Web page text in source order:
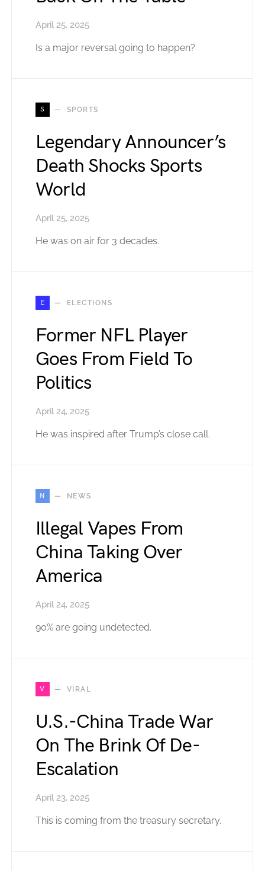
April 25, 2025
Is a major reversal going to happen?
S SPORTS
Legendary Announcer’s
Death Shocks Sports
World
April 25, 2025
He was on air for 3 decades.
E ELECTIONS
Former NFL Player
Goes From Field To
Politics
April 24, 2025
He was inspired after Trump’s close call.
N NEWS
Illegal Vapes From
China Taking Over
America
April 24, 2025
90% are going undetected.
V VIRAL
U.S.-China Trade War
On The Brink Of De-
Escalation
April 23, 2025
This is coming from the treasury secretary.